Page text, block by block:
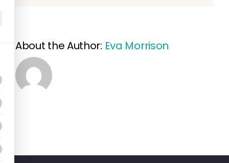
winners?
About the Author: Eva Morrison